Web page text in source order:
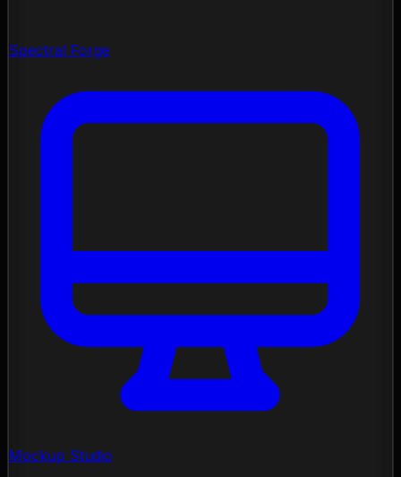
Spectral Forge
Mockup Studio